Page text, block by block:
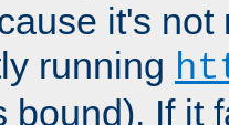
it's not
running
bound). If it